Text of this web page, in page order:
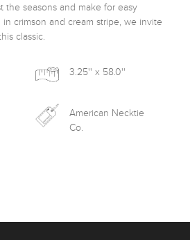
the seasons and make for easy
crimson and cream stripe, we invite
classic.
3.25'' x 58.0''
American Necktie
Co.